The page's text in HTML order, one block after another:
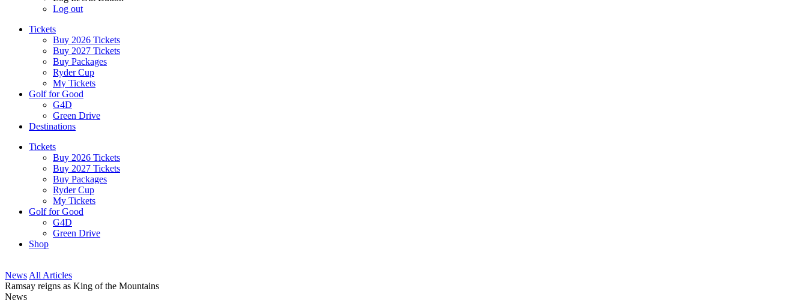
Log out
Tickets
Buy 2026 Tickets
Buy 2027 Tickets
Buy Packages
Ryder Cup
My Tickets
Golf for Good
G4D
Green Drive
Destinations
Tickets
Buy 2026 Tickets
Buy 2027 Tickets
Buy Packages
Ryder Cup
My Tickets
Golf for Good
G4D
Green Drive
Shop
News All Articles
Ramsay reigns as King of the Mountains
News